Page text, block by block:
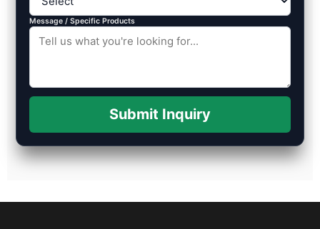
Message / Specific Products
Submit Inquiry